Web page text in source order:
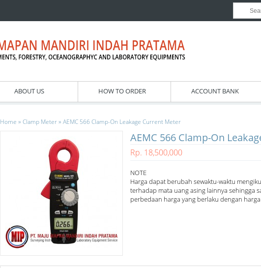
ABOUT US HOW TO ORDER ACCOUNT BANK
Home » Clamp Meter» AEMC 566 Clamp-On Leakage Current Meter
AEMC 566 Clamp-On
Rp. 18,500,000
NOTE
Harga dapat berubah sewaktu-waktu
terhadap mata uang asing lainnya sehingga
perbedaan harga yang berlaku dengan